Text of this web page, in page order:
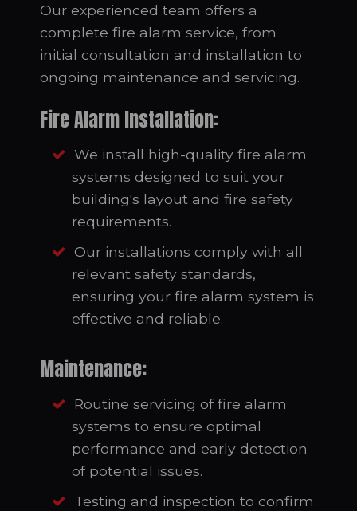
Our experienced team offers a
complete fire alarm service, from
initial consultation and installation to
ongoing maintenance and servicing.
Fire Alarm Installation:
We install high-quality fire alarm
systems designed to suit your
building's layout and fire safety
requirements.
Our installations comply with all
relevant safety standards,
ensuring your fire alarm system is
effective and reliable.
Maintenance:
Routine servicing of fire alarm
systems to ensure optimal
performance and early detection
of potential issues.
Testing and inspection to confirm